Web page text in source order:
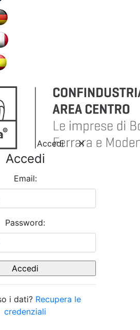
Accedi
Accedi
Email:
Password:
i dati? Recupera le
credenziali